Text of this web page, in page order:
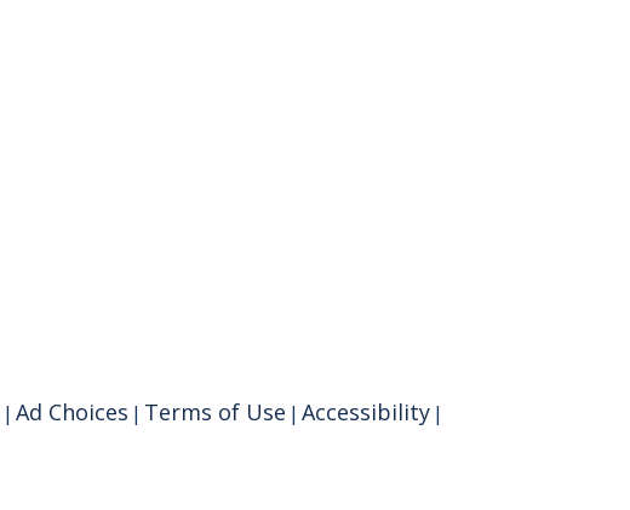
| Ad Choices | Terms of Use | Accessibility |